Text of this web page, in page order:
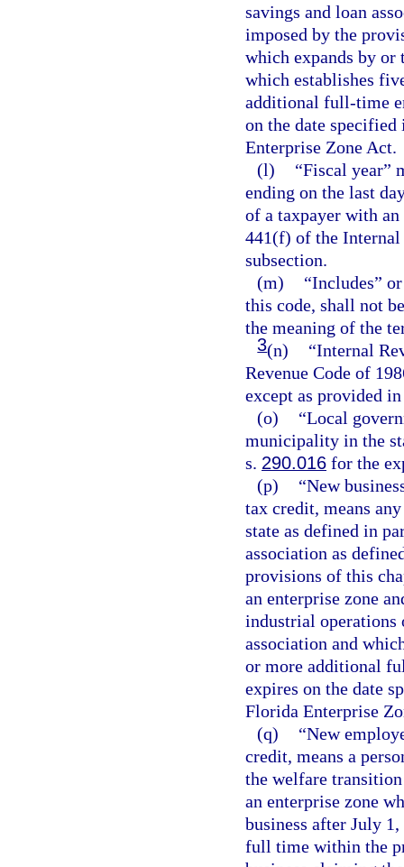
savings and loan
imposed by the
which expands by or
which establishes
additional full-time
on the date
Enterprise Zone Act.
(l)
“Fiscal year”
ending on the last
of a taxpayer with
441(f) of the Internal
subsection.
(m)
“Includes”
this code, shall not
the meaning of the
3(n)
“Internal
Revenue Code of
except as provided
(o)
“Local
municipality in the
s. 290.016 for the
(p)
“New
tax credit, means
state as defined in
association as
provisions of this
an enterprise zone
industrial operations
association and
or more additional
expires on the date
Florida Enterprise
(q)
“New
credit, means a
the welfare
an enterprise zone
business after July
full time within the